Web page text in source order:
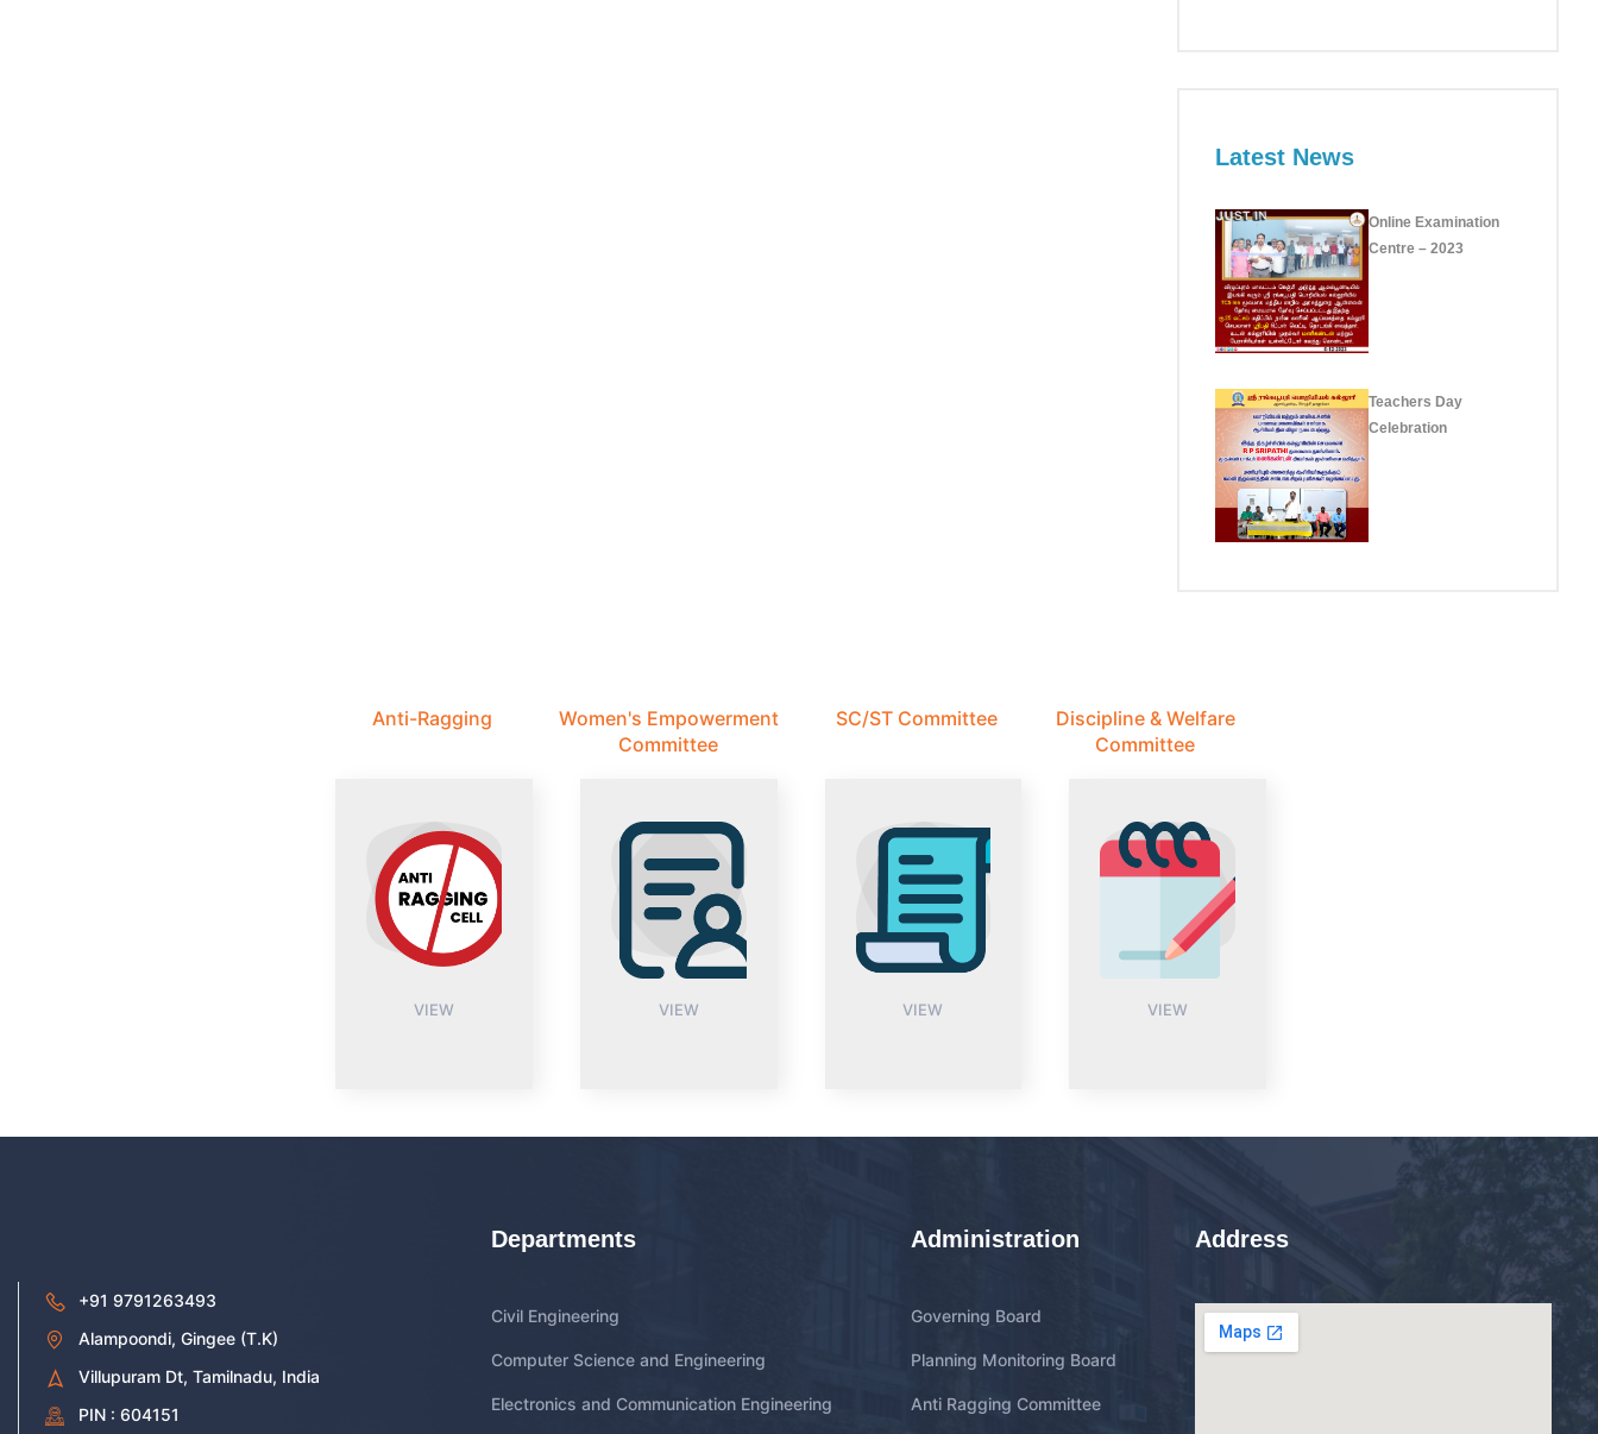
Latest News
Online Examination
Centre – 2023
Teachers Day
Celebration
Anti-Ragging
Women's Empowerment
Committee
SC/ST Committee
Discipline & Welfare
Committee
VIEW VIEW VIEW VIEW
+91 9791263493
Alampoondi, Gingee (T.K)
Villupuram Dt, Tamilnadu, India
PIN : 604151
Departments
Civil Engineering
Computer Science and Engineering
Electronics and Communication Engineering
Administration
Governing Board
Planning Monitoring Board
Anti Ragging Committee
Address